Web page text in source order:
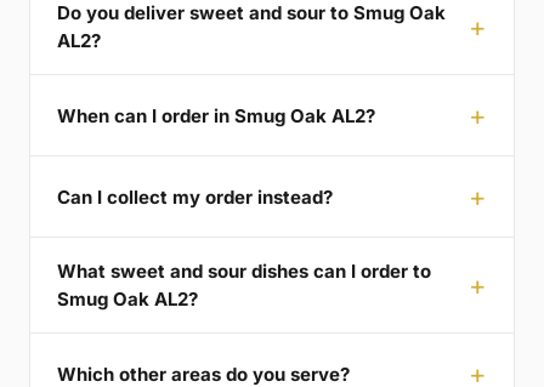
Do you deliver sweet and sour to Smug Oak
AL2?
When can I order in Smug Oak AL2?
Can I collect my order instead?
What sweet and sour dishes can I order to
Smug Oak AL2?
Which other areas do you serve?